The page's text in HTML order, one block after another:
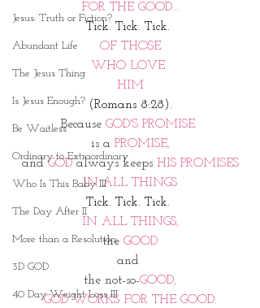
Jesus: Truth or Fiction?
Abundant Life
The Jesus Thing
Is Jesus Enough?
Be Waitless
Ordinary to Extraordinary
Who Is This Baby III
The Day After II
More than a Resolution
3D GOD
40 Day Weight Loss III
FOR THE GOOD...
Tick. Tick. Tick.
OF THOSE
WHO LOVE
HIM
(Romans 8:28).
Because GOD'S PROMISE
is a PROMISE,
and GOD always keeps HIS PROMISES
IN ALL THINGS
Tick. Tick. Tick.
IN ALL THINGS,
the GOOD
and
the not-so-GOOD,
GOD WORKS FOR THE GOOD.